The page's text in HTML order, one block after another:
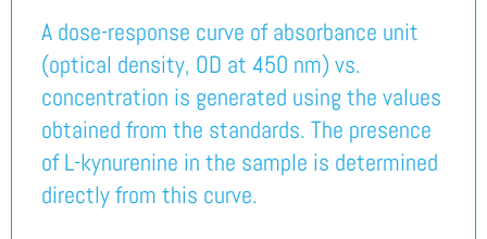
A dose-response curve of absorbance unit
(optical density, OD at 450 nm) vs.
concentration is generated using the values
obtained from the standards. The presence
of L-kynurenine in the sample is determined
directly from this curve.